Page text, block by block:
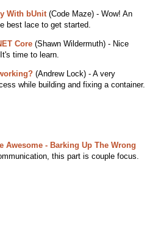
With bUnit(Code Maze) - Wow! An
best lace to get started.
Core(Shawn Wildermuth) - Nice
time to learn.
(Andrew Lock) - A very
while building and fixing a container.
Awesome - Barking Up The Wrong
this part is couple focus.